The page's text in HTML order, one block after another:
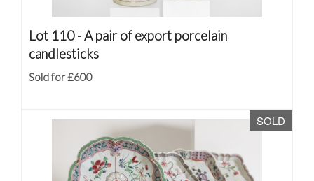
Lot 110 -A pair of export porcelain
candlesticks
Sold for £600
SOLD